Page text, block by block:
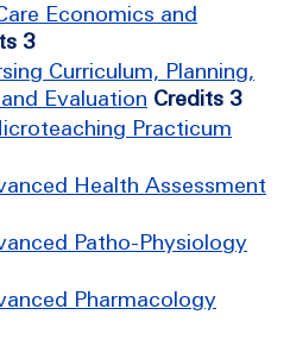
Economics and
3
Curriculum, Planning,
Evaluation Credits 3
Practicum
Health Assessment
Patho-Physiology
Pharmacology